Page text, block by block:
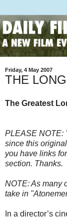
Friday, 4 May 2007
THE
The Greatest
PLEASE NOTE:
since this
you have links
section. Thanks.
NOTE: As many
take in
In a director’s